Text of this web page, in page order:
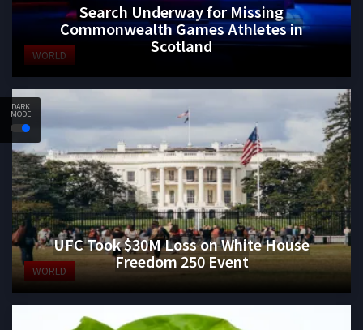
DARK
MODE
WORLD
Search Underway for Missing
Commonwealth Games Athletes in
Scotland
WORLD
UFC Took $30M Loss on White House
Freedom 250 Event